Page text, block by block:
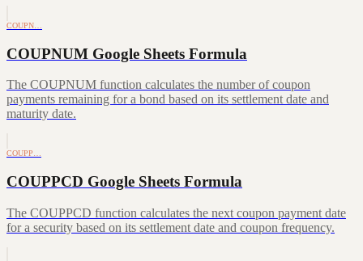
COUPN…
COUPNUM Google Sheets Formula
The COUPNUM function calculates the number of coupon
payments remaining for a bond based on its settlement date and
maturity date.
COUPP…
COUPPCD Google Sheets Formula
The COUPPCD function calculates the next coupon payment date
for a security based on its settlement date and coupon frequency.